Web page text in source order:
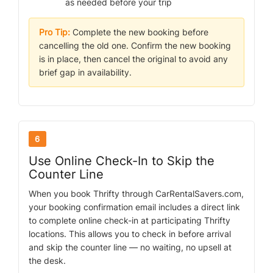
as needed before your trip
Pro Tip: Complete the new booking before
cancelling the old one. Confirm the new booking
is in place, then cancel the original to avoid any
brief gap in availability.
6
Use Online Check-In to Skip the
Counter Line
When you book Thrifty through CarRentalSavers.com,
your booking confirmation email includes a direct link
to complete online check-in at participating Thrifty
locations. This allows you to check in before arrival
and skip the counter line — no waiting, no upsell at
the desk.